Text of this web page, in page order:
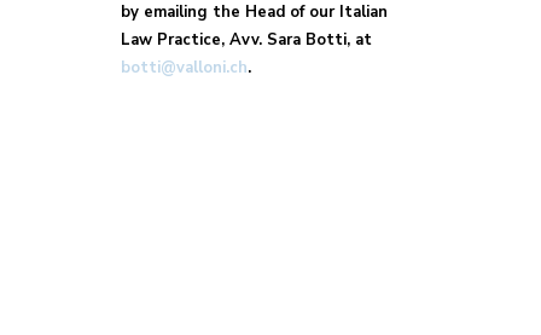
by emailing the Head of our Italian
Law Practice, Avv. Sara Botti, at
botti@valloni.ch.